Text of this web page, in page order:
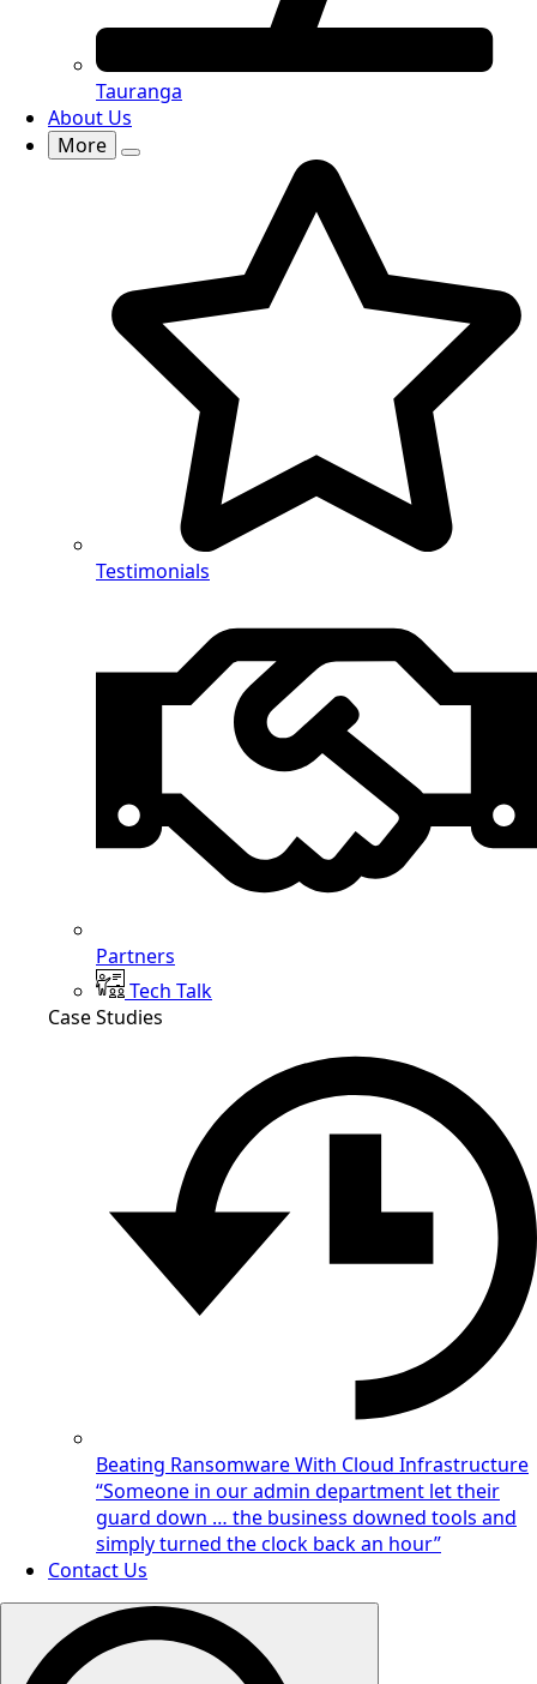
Tauranga
About Us
More
Testimonials
Partners
Tech Talk
Case Studies
Beating Ransomware With Cloud Infrastructure
“Someone in our admin department let their
guard down … the business downed tools and
simply turned the clock back an hour”
Contact Us